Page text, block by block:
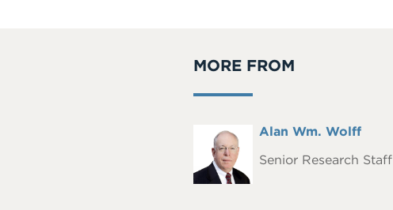
MORE FROM
Headshot
Full
Alan Wm. Wolff
Senior Research Staff